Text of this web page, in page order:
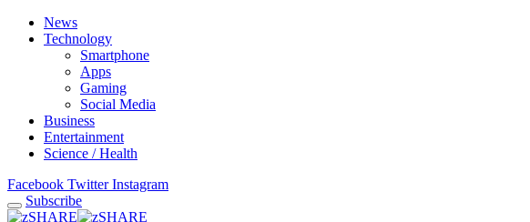
News
Technology
Smartphone
Apps
Gaming
Social Media
Business
Entertainment
Science / Health
Facebook Twitter Instagram
Subscribe